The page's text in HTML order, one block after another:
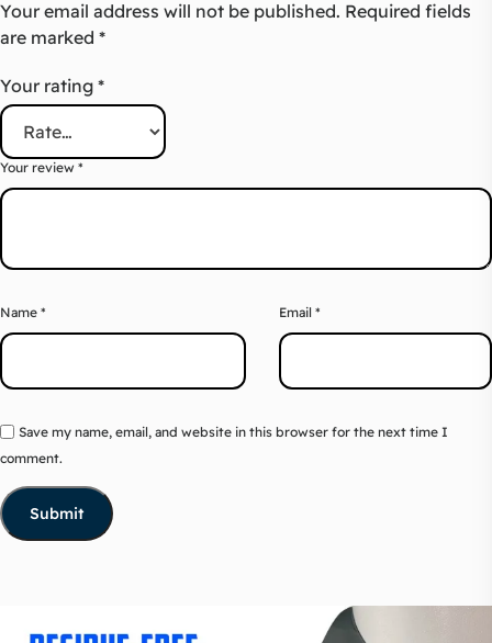
Your email address will not be published. Required fields
are marked *
Your rating *
Your review *
Name * Email *
Save my name, email, and website in this browser for the next time I
comment.